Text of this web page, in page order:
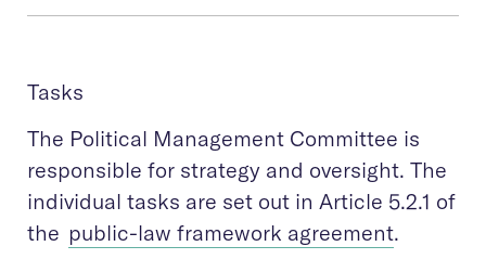
Tasks
The Political Management Committee is
responsible for strategy and oversight. The
individual tasks are set out in Article 5.2.1 of
the public-law framework agreement.